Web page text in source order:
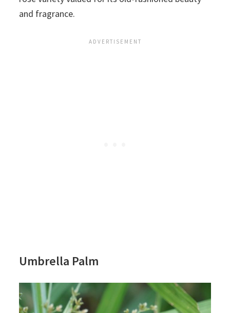
and fragrance.
Umbrella Palm